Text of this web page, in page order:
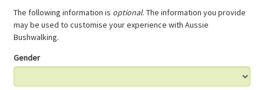
The following information is optional. The information you provide
may be used to customise your experience with Aussie
Bushwalking.
Gender